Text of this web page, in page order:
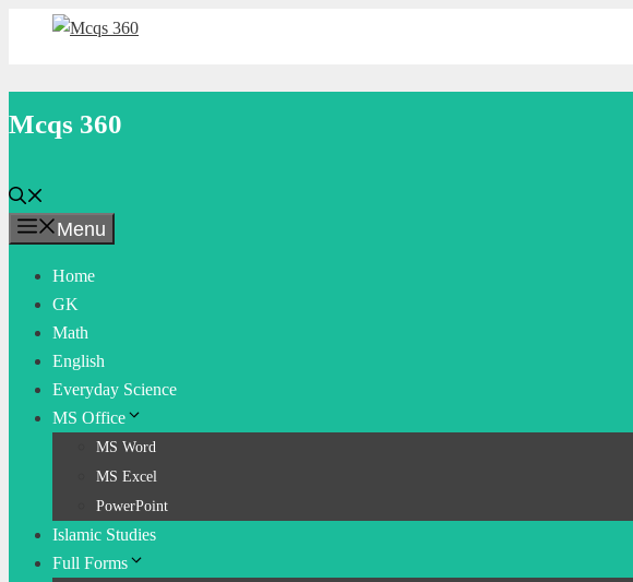
Mcqs 360
Menu
Home
GK
Math
English
Everyday Science
MS Office
MS Word
MS Excel
PowerPoint
Islamic Studies
Full Forms